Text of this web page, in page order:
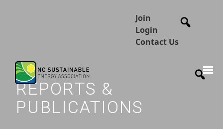
Join
Login
Contact Us
REPORTS &
PUBLICATIONS